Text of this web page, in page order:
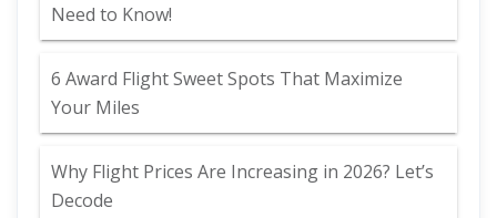
Need to Know!
6 Award Flight Sweet Spots That Maximize
Your Miles
Why Flight Prices Are Increasing in 2026? Let’s
Decode